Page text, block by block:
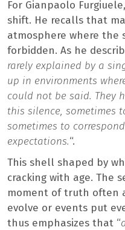
For Gianpaolo
shift. He recalls that
atmosphere where the
forbidden. As he
rarely explained by a
up in environments
could not be said. They
this silence, sometimes
sometimes to
expectations.“.
This shell shaped by
cracking with age. The
moment of truth often
evolve or events put
thus emphasizes that “